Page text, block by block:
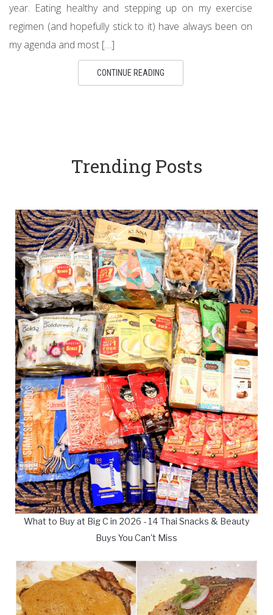
year. Eating healthy and stepping up on my exercise
regimen (and hopefully stick to it) have always been on
my agenda and most […]
CONTINUE READING
Trending Posts
What to Buy at Big C in 2026 - 14 Thai Snacks & Beauty
Buys You Can't Miss